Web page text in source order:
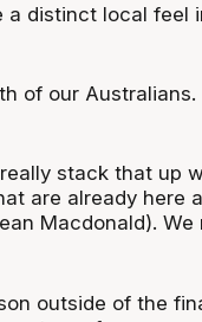
distinct local feel
of our Australians.
stack that up
are already here
Macdonald).
outside of the